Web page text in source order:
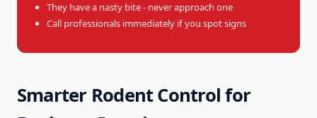
They have a nasty bite - never approach one
Call professionals immediately if you spot signs
Smarter Rodent Control for